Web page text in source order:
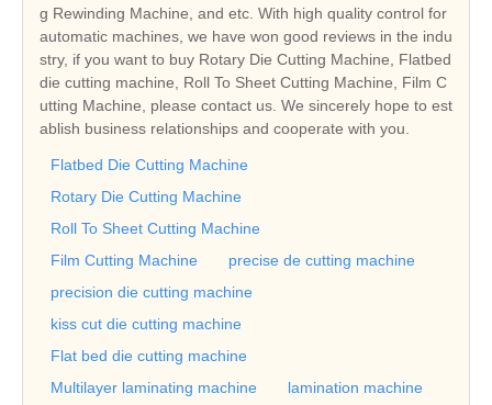
g Rewinding Machine, and etc. With high quality control for
automatic machines, we have won good reviews in the indu
stry, if you want to buy Rotary Die Cutting Machine, Flatbed
die cutting machine, Roll To Sheet Cutting Machine, Film C
utting Machine, please contact us. We sincerely hope to est
ablish business relationships and cooperate with you.
Flatbed Die Cutting Machine
Rotary Die Cutting Machine
Roll To Sheet Cutting Machine
Film Cutting Machine
precise de cutting machine
precision die cutting machine
kiss cut die cutting machine
Flat bed die cutting machine
Multilayer laminating machine
lamination machine